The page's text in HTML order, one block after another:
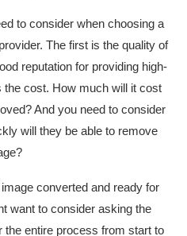
to consider when choosing a
The first is the quality of
reputation for providing high-
cost. How much will it cost
And you need to consider
will they be able to remove
converted and ready for
want to consider asking the
entire process from start to